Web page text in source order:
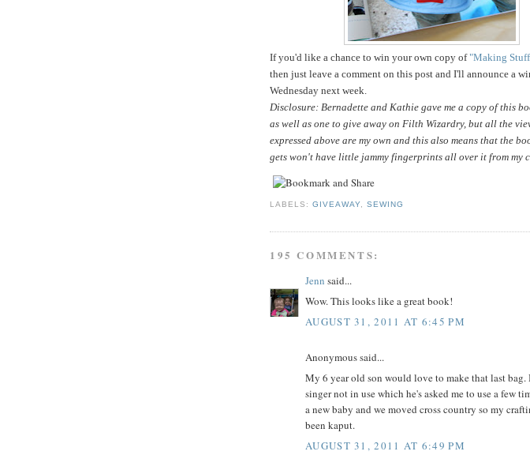
If you'd like a chance to win your own copy of "Making
then just leave a comment on this post and I'll announce a
Wednesday next week.
Disclosure: Bernadette and Kathie gave me a copy of this
as well as one to give away on Filth Wizardry, but all the
expressed above are my own and this also means that the
gets won't have little jammy fingerprints all over it from my
LABELS:GIVEAWAY ,SEWING
195 COMMENTS:
Jenn said...
Wow. This looks like a great book!
AUGUST 31, 2011 AT 6:45 PM
Anonymous said...
My 6 year old son would love to make that last bag.
singer not in use which he's asked me to use a few
a new baby and we moved cross country so my
been kaput.
AUGUST 31, 2011 AT 6:49 PM